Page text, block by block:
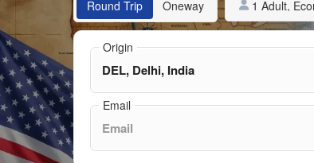
Round Trip Oneway 1 Adult,
Origin
Email